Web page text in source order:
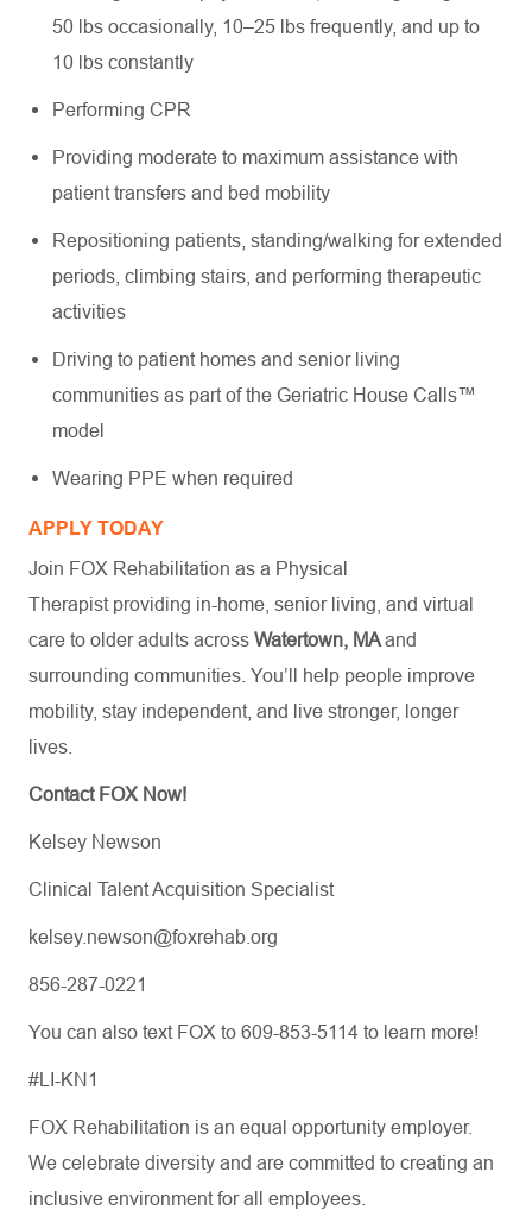
50 lbs occasionally, 10–25 lbs frequently, and up to
10 lbs constantly
Performing CPR
Providing moderate to maximum assistance with
patient transfers and bed mobility
Repositioning patients, standing/walking for extended
periods, climbing stairs, and performing therapeutic
activities
Driving to patient homes and senior living
communities as part of the Geriatric House Calls™
model
Wearing PPE when required
APPLY TODAY
Join FOX Rehabilitation as a Physical
Therapist providing in-home, senior living, and virtual
care to older adults across Watertown, MAand
surrounding communities. You’ll help people improve
mobility, stay independent, and live stronger, longer
lives.
Contact FOX Now!
Kelsey Newson
Clinical Talent Acquisition Specialist
kelsey.newson@foxrehab.org
856-287-0221
You can also text FOX to 609-853-5114 to learn more!
#LI-KN1
FOX Rehabilitation is an equal opportunity employer.
We celebrate diversity and are committed to creating an
inclusive environment for all employees.